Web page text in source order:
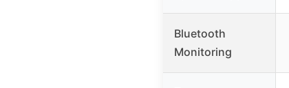
Bluetooth
Monitoring